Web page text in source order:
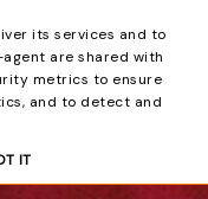
its services and to
are shared with
metrics to ensure
and to detect and
IT